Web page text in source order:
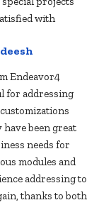
with
Endeavor4
for addressing
been great
needs for
modules and
addressing to
thanks to both